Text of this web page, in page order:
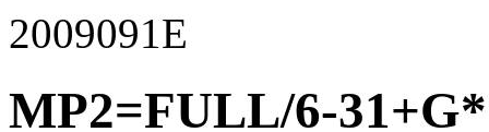
2009091E
MP2=FULL/6-